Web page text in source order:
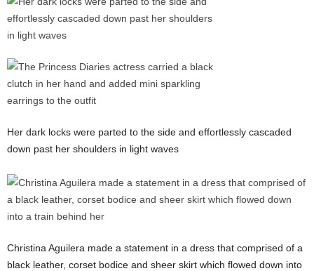
Her dark locks were parted to the side and effortlessly cascaded
down past her shoulders in light waves
Christina Aguilera made a statement in a dress that comprised of a
black leather, corset bodice and sheer skirt which flowed down into